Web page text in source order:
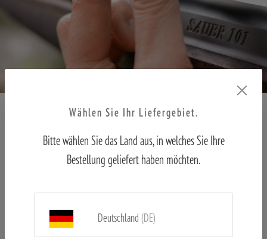
Parallax compensation – In focus from 10 metres
In practice, a target often becomes blurred when observed at long
distances with high magnification. Regardless of magnification
and distance, the MINOX RS-4 series guarantees consistently
sharp images. Even at short distances with high magnification
from 10 metres, errors are avoided.
Wählen Sie Ihr Liefergebiet.
Bitte wählen Sie das Land aus, in welches Sie Ihre
Bestellung geliefert haben möchten.
Deutschland (DE)